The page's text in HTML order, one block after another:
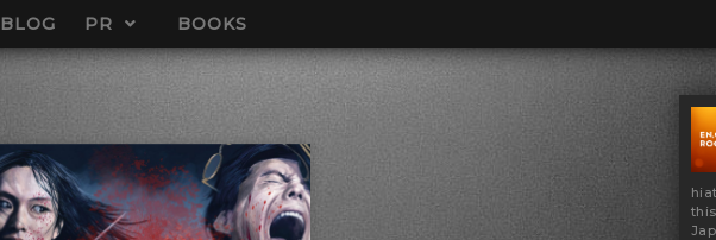
BLOG PR BOOKS